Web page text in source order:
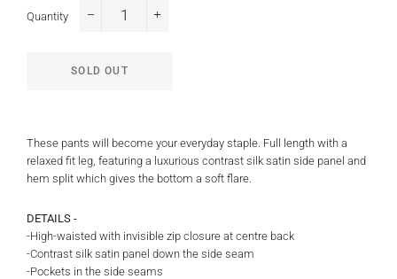
Quantity
SOLD OUT
These pants will become your everyday staple. Full length with a
relaxed fit leg, featuring a luxurious contrast silk satin side panel and
hem split which gives the bottom a soft flare.
DETAILS -
-High-waisted with invisible zip closure at centre back
-Contrast silk satin panel down the side seam
-Pockets in the side seams